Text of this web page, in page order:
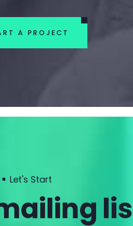
A PROJECT
Let's Start